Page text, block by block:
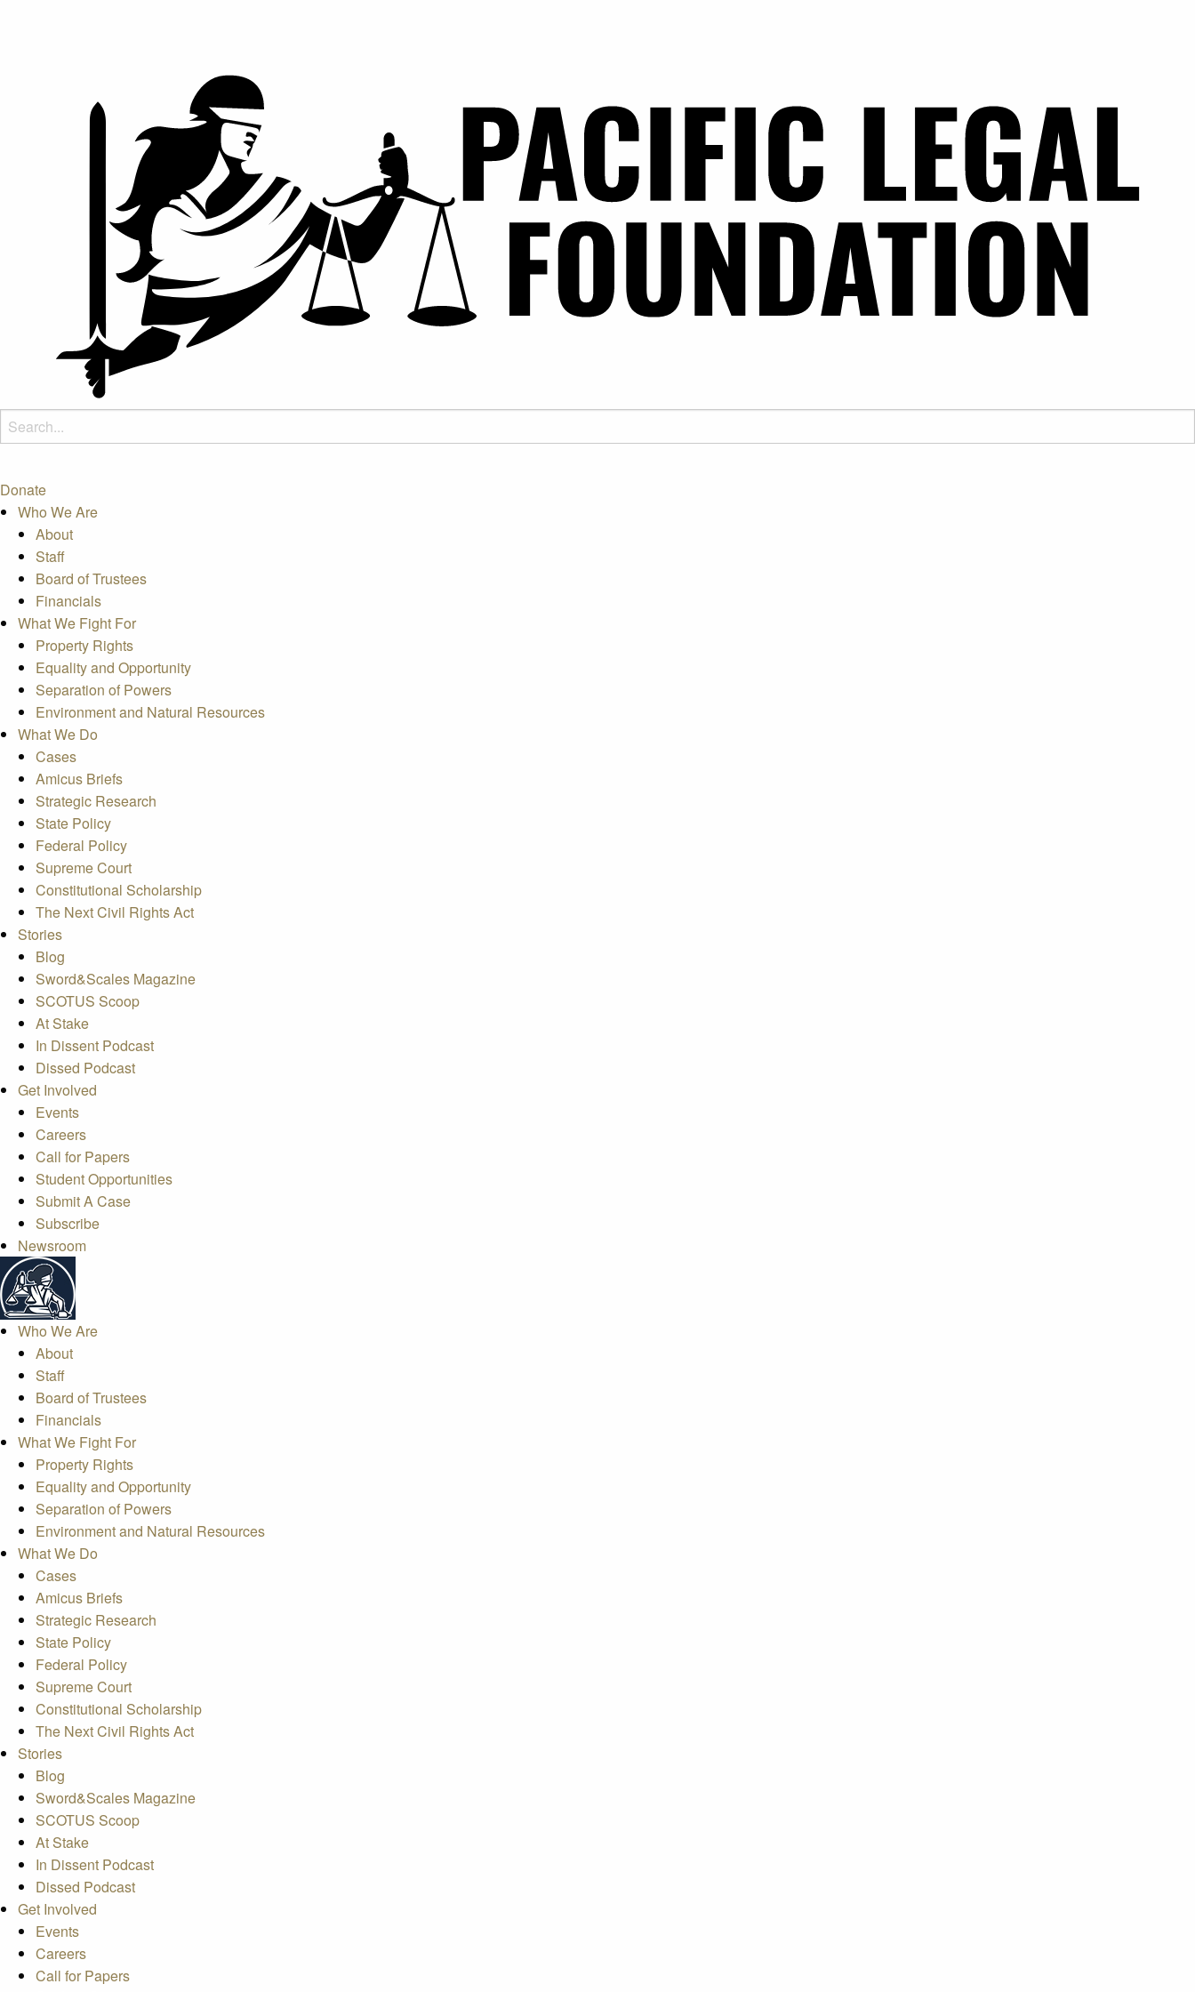
Donate
Who We Are
About
Staff
Board of Trustees
Financials
What We Fight For
Property Rights
Equality and Opportunity
Separation of Powers
Environment and Natural Resources
What We Do
Cases
Amicus Briefs
Strategic Research
State Policy
Federal Policy
Supreme Court
Constitutional Scholarship
The Next Civil Rights Act
Stories
Blog
Sword&Scales Magazine
SCOTUS Scoop
At Stake
In Dissent Podcast
Dissed Podcast
Get Involved
Events
Careers
Call for Papers
Student Opportunities
Submit A Case
Subscribe
Newsroom
Who We Are
About
Staff
Board of Trustees
Financials
What We Fight For
Property Rights
Equality and Opportunity
Separation of Powers
Environment and Natural Resources
What We Do
Cases
Amicus Briefs
Strategic Research
State Policy
Federal Policy
Supreme Court
Constitutional Scholarship
The Next Civil Rights Act
Stories
Blog
Sword&Scales Magazine
SCOTUS Scoop
At Stake
In Dissent Podcast
Dissed Podcast
Get Involved
Events
Careers
Call for Papers